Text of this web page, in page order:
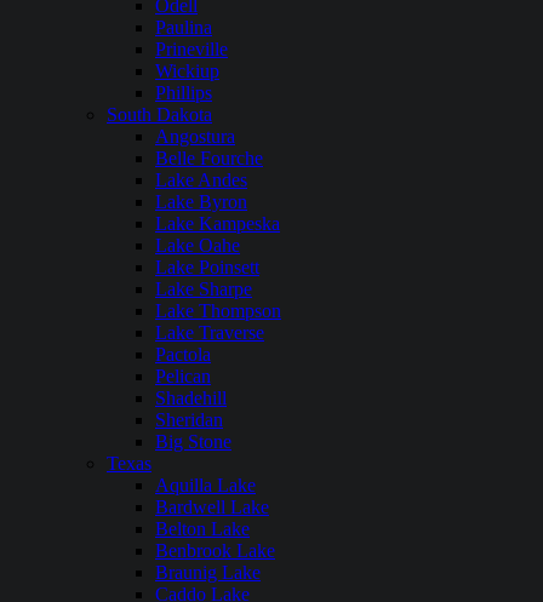
Odell
Paulina
Prineville
Wickiup
Phillips
South Dakota
Angostura
Belle Fourche
Lake Andes
Lake Byron
Lake Kampeska
Lake Oahe
Lake Poinsett
Lake Sharpe
Lake Thompson
Lake Traverse
Pactola
Pelican
Shadehill
Sheridan
Big Stone
Texas
Aquilla Lake
Bardwell Lake
Belton Lake
Benbrook Lake
Braunig Lake
Caddo Lake